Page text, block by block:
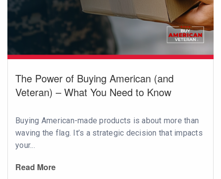
The Power of Buying American (and
Veteran) – What You Need to Know
Buying American-made products is about more than
waving the flag. It’s a strategic decision that impacts
your...
Read More